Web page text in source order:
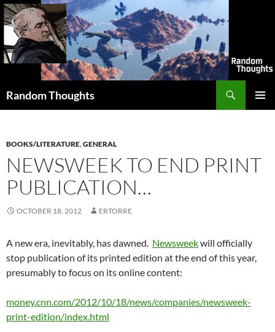
Skip
to
content
Random Thoughts
BOOKS/LITERATURE,GENERAL
NEWSWEEK TO END PRINT
PUBLICATION…
OCTOBER 18, 2012 ERTORRE
A new era, inevitably, has dawned. Newsweekwill officially
stop publication of its printed edition at the end of this year,
presumably to focus on its online content:
money.cnn.com/2012/10/18/news/companies/newsweek-
print-edition/index.html